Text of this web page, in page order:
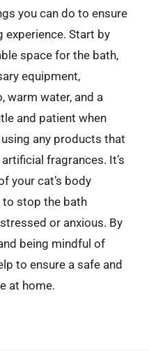
you can do to ensure
experience. Start by
space for the bath,
equipment,
warm water, and a
and patient when
any products that
fragrances. It’s
your cat’s body
to stop the bath
or anxious. By
being mindful of
to ensure a safe and
at home.